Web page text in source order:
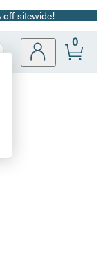
off sitewide!
Site
0